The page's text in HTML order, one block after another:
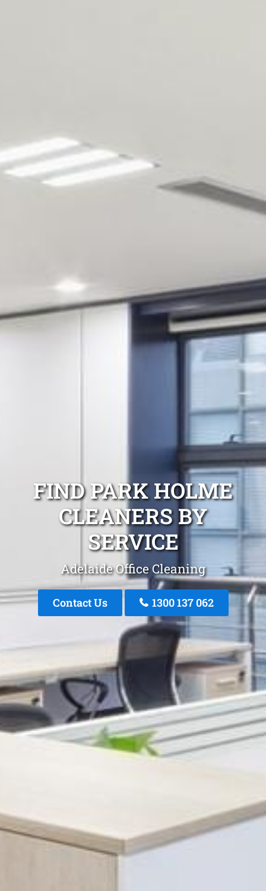
FIND PARK HOLME
CLEANERS BY
SERVICE
Adelaide Office Cleaning
Contact Us 1300 137 062